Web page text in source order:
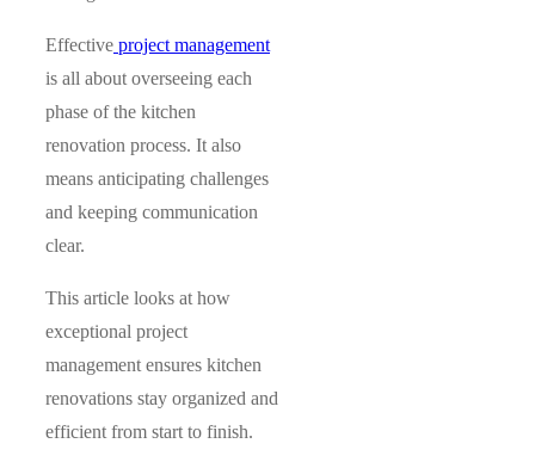
Effective project management
is all about overseeing each
phase of the kitchen
renovation process. It also
means anticipating challenges
and keeping communication
clear.
This article looks at how
exceptional project
management ensures kitchen
renovations stay organized and
efficient from start to finish.